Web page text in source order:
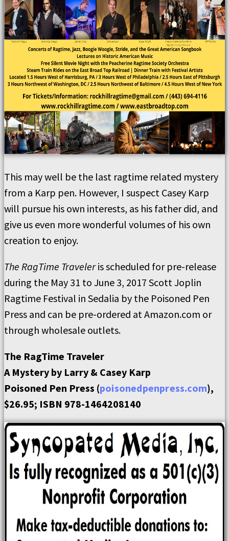
This may well be the last ragtime related mystery
from a Karp pen. However, I suspect Casey Karp
will pursue his own interests, as his father did, and
give us even more wonderful volumes of his own
creation to enjoy.
The RagTime Traveleris scheduled for pre-release
during the May 31 to June 3, 2017 Scott Joplin
Ragtime Festival in Sedalia by the Poisoned Pen
Press and can be pre-ordered at Amazon.com or
through wholesale outlets.
The RagTime Traveler
A Mystery by Larry & Casey Karp
Poisoned Pen Press (poisonedpenpress.com),
$26.95; ISBN 978-1464208140